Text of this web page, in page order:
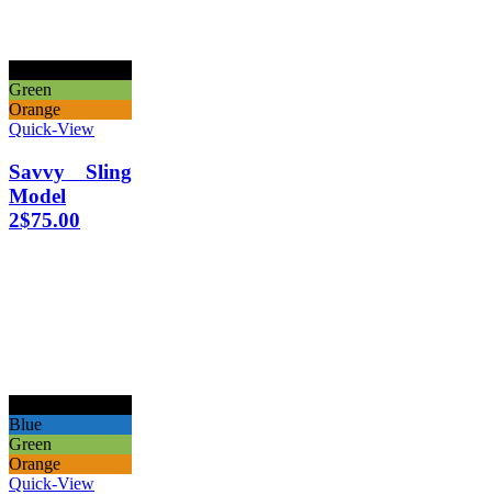
Green
Orange
Quick-View
Savvy Sling
Model
2$75.00
Blue
Green
Orange
Quick-View